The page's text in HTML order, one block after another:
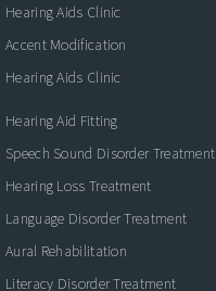
Hearing Aids Clinic
Accent Modification
Hearing Aids Clinic
Hearing Aid Fitting
Speech Sound Disorder Treatment
Hearing Loss Treatment
Language Disorder Treatment
Aural Rehabilitation
Literacy Disorder Treatment